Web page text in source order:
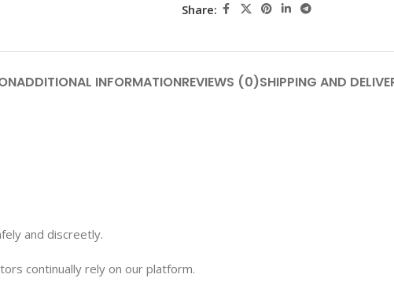
Share:
ADDITIONAL INFORMATIONREVIEWS (0)SHIPPING AND
and discreetly.
continually rely on our platform.